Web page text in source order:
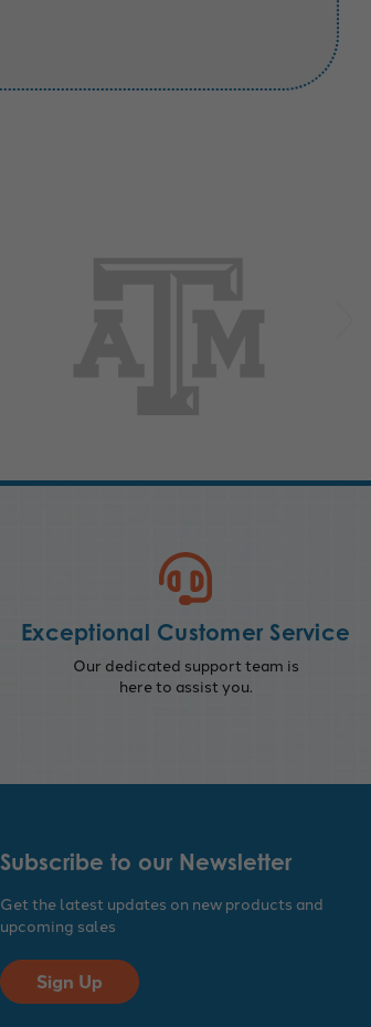
Exceptional Customer Service
Our dedicated support team is
here to assist you.
Subscribe to our Newsletter
Get the latest updates on new products and
upcoming sales
Sign Up